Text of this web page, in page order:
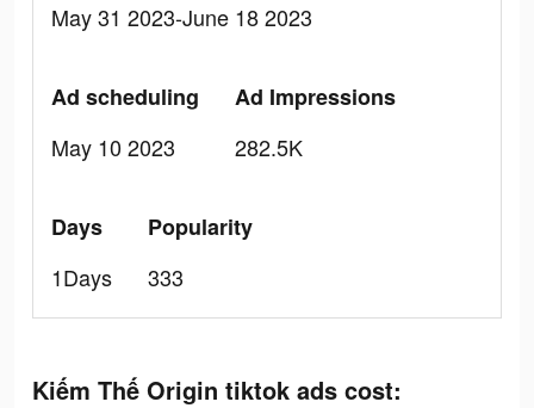
May 31 2023-June 18 2023
Ad scheduling
May 10 2023
Ad Impressions
282.5K
Days
1Days
Popularity
333
Kiếm Thế Origin tiktok ads cost: